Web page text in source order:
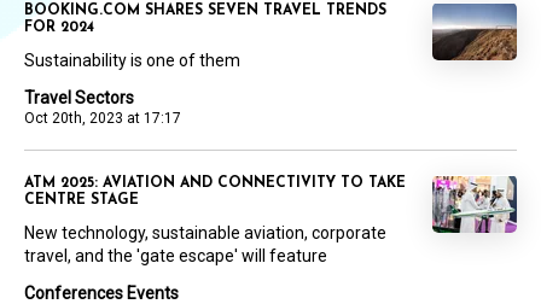
Travel Sectors
Oct 20th, 2023 at 17:17
BOOKING.COM SHARES SEVEN TRAVEL TRENDS
FOR 2024
Sustainability is one of them
Conferences Events
ATM 2025: AVIATION AND CONNECTIVITY TO TAKE
CENTRE STAGE
New technology, sustainable aviation, corporate
travel, and the 'gate escape' will feature